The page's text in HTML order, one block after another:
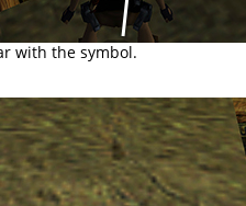
with the symbol.